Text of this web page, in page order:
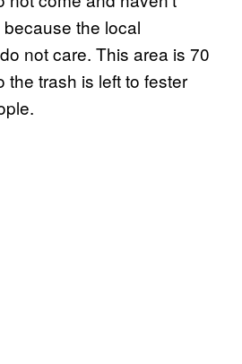
the local
not care. This area is 70
the trash is left to fester